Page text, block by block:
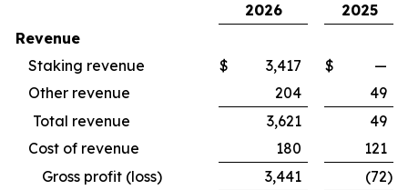
2026
2025
Revenue
Staking revenue
$ 3,417 $
—
Other revenue
204
49
Total revenue
3,621
49
Cost of revenue
180
121
Gross profit (loss)
3,441 (72)